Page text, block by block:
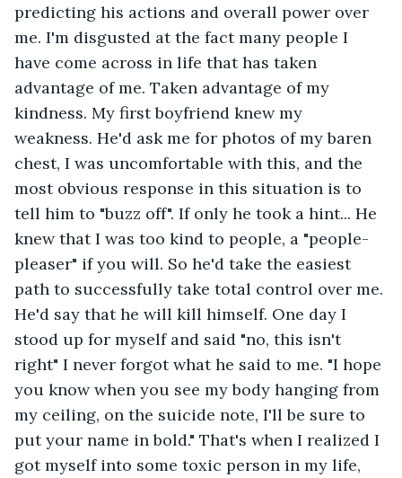
predicting his actions and overall power over
me. I'm disgusted at the fact many people I
have come across in life that has taken
advantage of me. Taken advantage of my
kindness. My first boyfriend knew my
weakness. He'd ask me for photos of my baren
chest, I was uncomfortable with this, and the
most obvious response in this situation is to
tell him to "buzz off". If only he took a hint... He
knew that I was too kind to people, a "people-
pleaser" if you will. So he'd take the easiest
path to successfully take total control over me.
He'd say that he will kill himself. One day I
stood up for myself and said "no, this isn't
right" I never forgot what he said to me. "I hope
you know when you see my body hanging from
my ceiling, on the suicide note, I'll be sure to
put your name in bold." That's when I realized I
got myself into some toxic person in my life,